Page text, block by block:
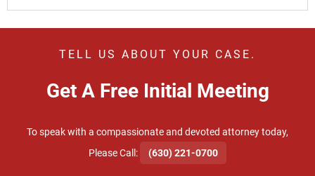
TELL US ABOUT YOUR CASE.
Get A Free Initial Meeting
To speak with a compassionate and devoted attorney today,
​Please Call:
(630) 221-0700